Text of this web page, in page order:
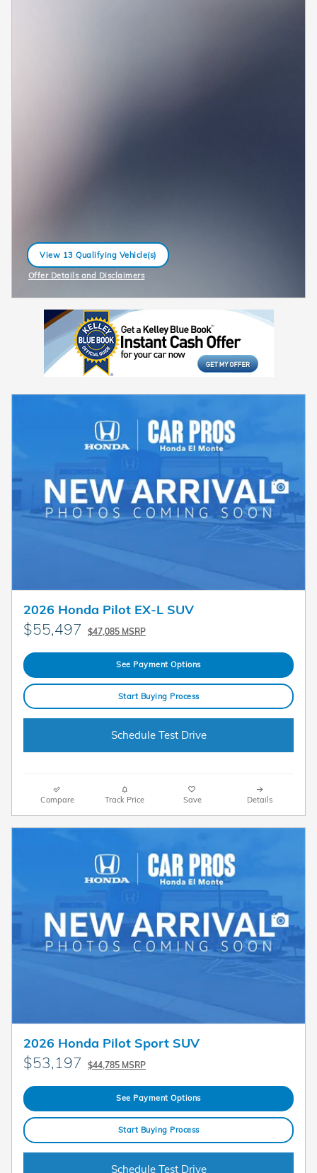
View 13 Qualifying Vehicle(s)
open in same tab
Offer Details and Disclaimers
Open Incentive Modal
2026 Honda Pilot EX-L SUV
$55,497 $47,085 MSRP
See Payment Options
Start Buying Process
Schedule Test Drive
Compare Track Price Save Details
2026 Honda Pilot Sport SUV
$53,197 $44,785 MSRP
See Payment Options
Start Buying Process
Schedule Test Drive